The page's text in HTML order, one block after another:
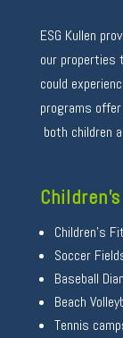
ESG Kullen
our properties
could
programs
both children
Children’s
Soccer
Baseball
Beach
Tennis